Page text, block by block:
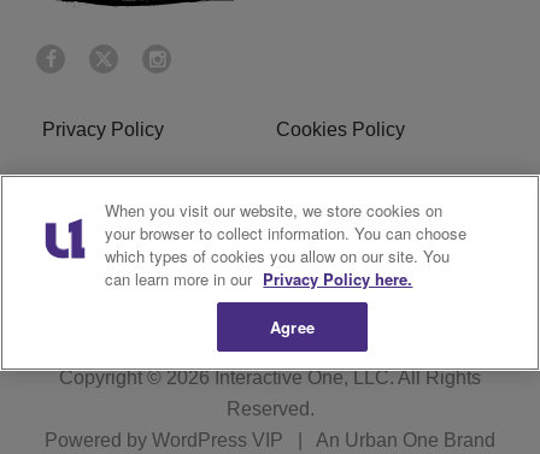
Privacy Policy Cookies Policy
Do Not Sell or Share My
Personal Information
Terms of Service
R1 Digital
Copyright © 2026Interactive One, LLC. All Rights
Reserved.
Powered by WordPress VIP An Urban One Brand
When you visit our website, we store cookies on
your browser to collect information. You can choose
which types of cookies you allow on our site. You
can learn more in our Privacy Policy here.
Agree